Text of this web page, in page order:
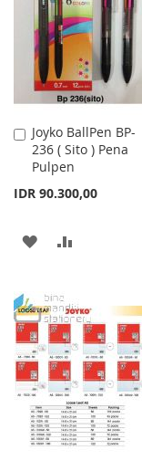
LIST
Joyko BallPen BP-
236 ( Sito ) Pena
Pulpen
IDR 90.300,00
Add
to
Cart
ADD
WISH
LIST
COMPARE